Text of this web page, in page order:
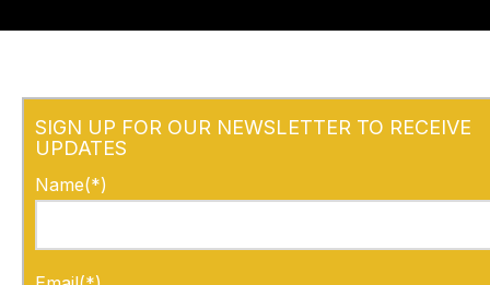
SIGN UP FOR OUR NEWSLETTER TO RECEIVE
UPDATES
Name(*)